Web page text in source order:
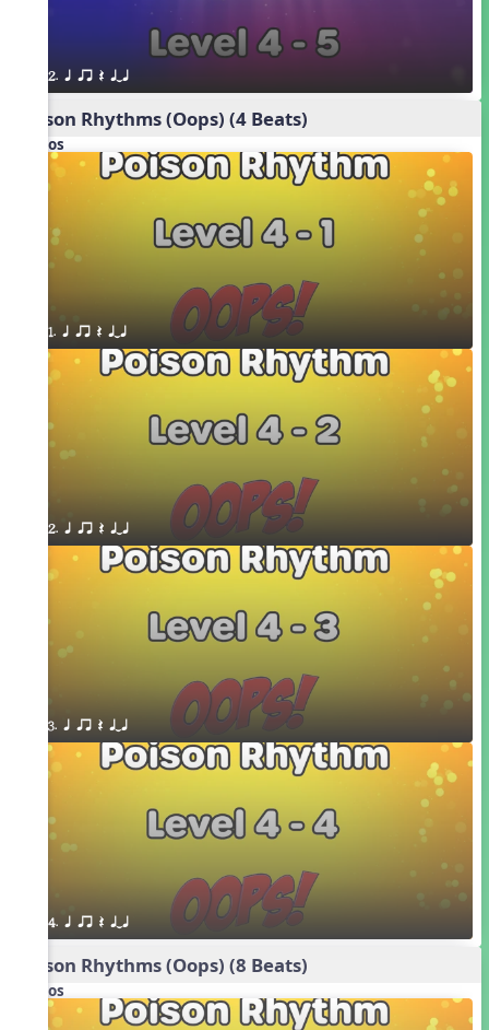
2. q qr Q qTq
Poison Rhythms (Oops) (4 Beats)
Videos
1. q qr Q qTq
2. q qr Q qTq
3. q qr Q qTq
4. q qr Q qTq
Poison Rhythms (Oops) (8 Beats)
Videos